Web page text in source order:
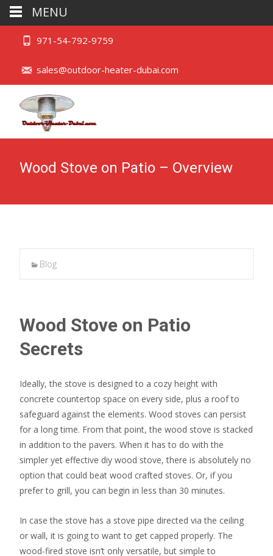
971-54-792-9759
sales@outdoor-heater-dubai.com
Wood Stove on Patio – Overview
Blog
Wood Stove on Patio
Secrets
Ideally, the stove is designed to a cozy height with
concrete countertop space on every side, plus a roof to
safeguard against the elements. Wood stoves can persist
for a long time. From that point, the wood stove is stacked
in addition to the pavers. When it has to do with the
simpler yet effective diy wood stove, there is absolutely no
option that could beat wood crafted stoves. Or, if you
prefer to grill, you can begin in less than 30 minutes.
In case the stove has a stove pipe directed via the ceiling
or wall, it is going to want to get capped properly. The
wood-fired stove isn’t only versatile, but simple to
MENU